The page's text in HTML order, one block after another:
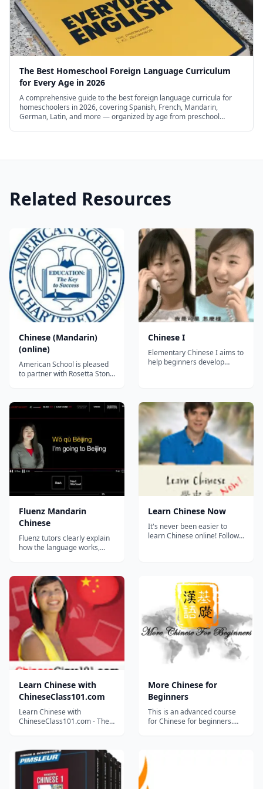
all proven principles that make learning the
Chinese language effective. It's basically the
roadmap of how we learned to speak fluent
Chinese, but without you having to make the
(often expensive) mistakes and obstacles that
slowed us down.
The Best Homeschool Foreign Language Curriculum
for Every Age in 2026
A comprehensive guide to the best foreign language curricula for
homeschoolers in 2026, covering Spanish, French, Mandarin,
German, Latin, and more — organized by age from preschool
Related Resources
Chinese (Mandarin)
(online)
American School is pleased
to partner with Rosetta Stone
Chinese, Mandarin 1 (full
unit) Chinese, Mandarin 1
(first semester) Chinese,
Mandarin 1 (second
semester) Chinese,
Mandarin 2 (ful...
Chinese I
Elementary Chinese I aims to
help beginners develop
Chinese. The course
curriculum is organized
around the 5 Cs principles of
the National Sta...
Fluenz Mandarin
Chinese
Fluenz tutors clearly explain
how the language works,
English speakers to achieve
fluency. We will coach you
every step of the way to
fluency. Amazing tutors in
hundreds of videos, helpful
ex...
Learn Chinese Now
It's never been easier to
learn Chinese online! Follow
never been easier to learn
Chinese online! Follow Ben
and several guest s...
Learn Chinese with
ChineseClass101.com
Learn Chinese with
ChineseClass101.com - The
Learn Chinese with
ChineseClass101.com - The
Fastest, Easiest and Most Fun
Way to Learn Chinese. :) Start
speaking Chinese in minutes
More Chinese for
Beginners
This is an advanced course
for Chinese for beginners.
comparison, complaint,